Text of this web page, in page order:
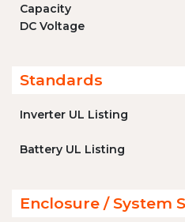
Capacity
DC Voltage
Standards
Inverter UL Listing
Battery UL Listing
Enclosure / System